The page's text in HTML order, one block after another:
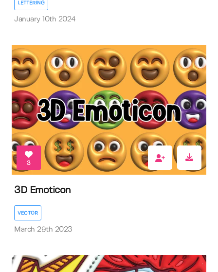
LETTERING
January 10th 2024
3
3D Emoticon
VECTOR
March 29th 2023